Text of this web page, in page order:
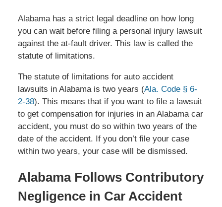
Alabama has a strict legal deadline on how long
you can wait before filing a personal injury lawsuit
against the at-fault driver. This law is called the
statute of limitations.
The statute of limitations for auto accident
lawsuits in Alabama is two years (Ala. Code § 6-
2-38). This means that if you want to file a lawsuit
to get compensation for injuries in an Alabama car
accident, you must do so within two years of the
date of the accident. If you don’t file your case
within two years, your case will be dismissed.
Alabama Follows Contributory
Negligence in Car Accident